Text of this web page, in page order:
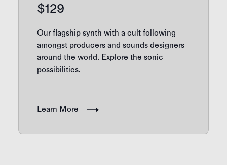
$129
Our flagship synth with a cult following
amongst producers and sounds designers
around the world. Explore the sonic
possibilities.
Learn More